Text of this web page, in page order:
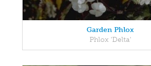
Garden Phlox
Phlox 'Delta'